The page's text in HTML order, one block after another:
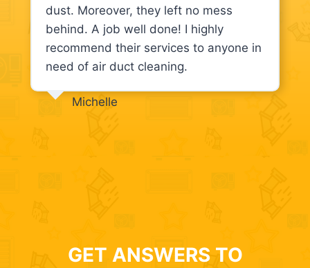
dust. Moreover, they left no mess
behind. A job well done! I highly
recommend their services to anyone in
need of air duct cleaning.
Michelle
GET ANSWERS TO